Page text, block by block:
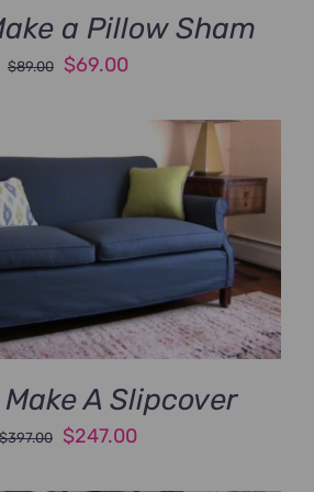
a Pillow Sham
$89.00
Original
$89.00.
$69.00Current
$69.00.
Make A Slipcover
$397.00
Original
$247.00Current